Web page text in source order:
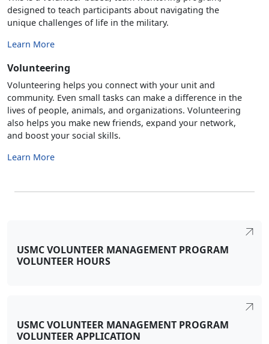
designed to teach participants about navigating the
unique challenges of life in the military.
Learn More
Volunteering
Volunteering helps you connect with your unit and
community. Even small tasks can make a difference in the
lives of people, animals, and organizations. Volunteering
also helps you make new friends, expand your network,
and boost your social skills.
Learn More
USMC VOLUNTEER MANAGEMENT PROGRAM
VOLUNTEER HOURS
USMC VOLUNTEER MANAGEMENT PROGRAM
VOLUNTEER APPLICATION